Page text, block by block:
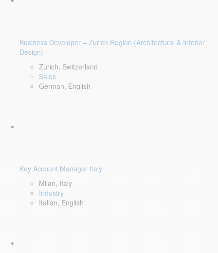
Business Developer – Zurich Region (Architectural & Interior
Design)
Zurich, Switzerland
Sales
German, English
Key Account Manager Italy
Milan, Italy
Industry
Italian, English